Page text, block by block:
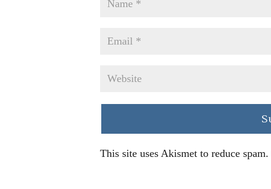
This site uses Akismet to reduce spam.